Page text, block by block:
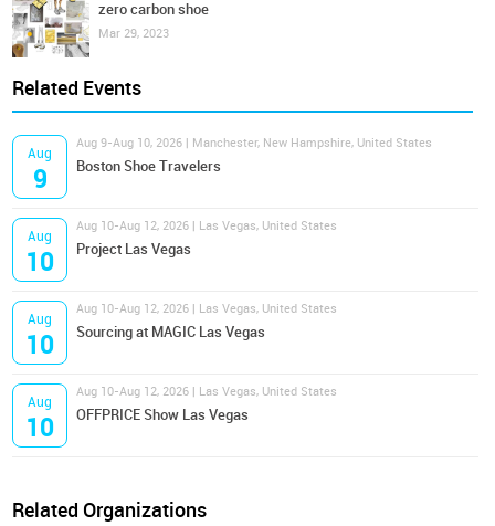
zero carbon shoe
Mar 29, 2023
Related Events
Aug
9
Aug 9-Aug 10, 2026 | Manchester, New Hampshire, United States
Boston Shoe Travelers
Aug
10
Aug 10-Aug 12, 2026 | Las Vegas, United States
Project Las Vegas
Aug
10
Aug 10-Aug 12, 2026 | Las Vegas, United States
Sourcing at MAGIC Las Vegas
Aug
10
Aug 10-Aug 12, 2026 | Las Vegas, United States
OFFPRICE Show Las Vegas
Related Organizations